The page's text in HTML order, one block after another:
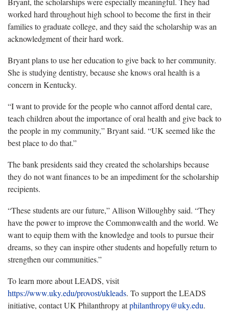
worked hard throughout high school to become the first in their
families to graduate college, and they said the scholarship was an
acknowledgment of their hard work.
Bryant plans to use her education to give back to her community.
She is studying dentistry, because she knows oral health is a
concern in Kentucky.
“I want to provide for the people who cannot afford dental care,
teach children about the importance of oral health and give back to
the people in my community,” Bryant said. “UK seemed like the
best place to do that.”
The bank presidents said they created the scholarships because
they do not want finances to be an impediment for the scholarship
recipients.
“These students are our future,” Allison Willoughby said. “They
have the power to improve the Commonwealth and the world. We
want to equip them with the knowledge and tools to pursue their
dreams, so they can inspire other students and hopefully return to
strengthen our communities.”
To learn more about LEADS, visit
https://www.uky.edu/provost/ukleads. To support the LEADS
initiative, contact UK Philanthropy atphilanthropy@uky.edu.